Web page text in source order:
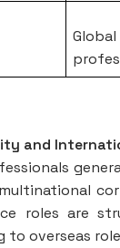
and
roles are
to overseas